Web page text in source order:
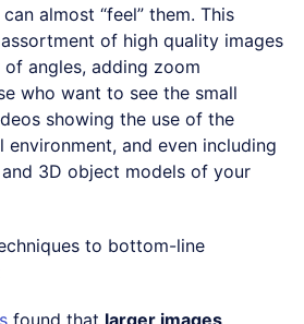
almost “feel” them. This
of high quality images
angles, adding zoom
who want to see the small
showing the use of the
and even including
3D object models of your
to bottom-line
found that larger images